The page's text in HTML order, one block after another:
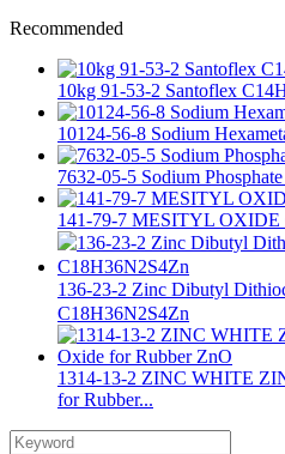
Recommended
10kg 91-53-2 Santoflex
10124-56-8 Sodium
7632-05-5 Sodium
141-79-7 MESITYL OXIDE
136-23-2 Zinc Dibutyl
C18H36N2S4Zn
1314-13-2 ZINC WHITE
for Rubber...